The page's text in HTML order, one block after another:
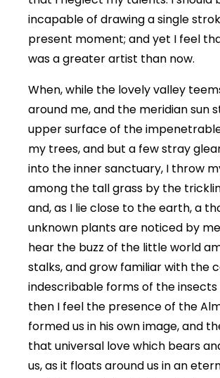
incapable of drawing a single
present moment; and yet I feel
was a greater artist than now.
When, while the lovely valley
around me, and the meridian sun
upper surface of the
my trees, and but a few stray
into the inner sanctuary, I throw
among the tall grass by the
and, as I lie close to the earth, a
unknown plants are noticed by
hear the buzz of the little world
stalks, and grow familiar with the
indescribable forms of the insects
then I feel the presence of the
formed us in his own image, and
that universal love which bears
us, as it floats around us in an